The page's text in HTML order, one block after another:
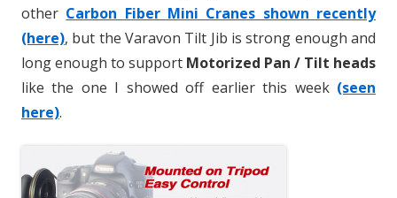
other Carbon Fiber Mini Cranes shown recently
(here), but the Varavon Tilt Jib is strong enough and
long enough to support Motorized Pan / Tilt heads
like the one I showed off earlier this week (seen
here).